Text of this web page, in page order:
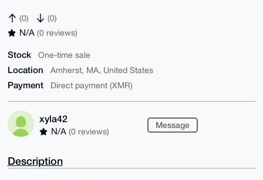
(0) (0)
N/A (0 reviews)
Stock One-time sale
Location Amherst, MA, United States
Payment Direct payment (XMR)
xyla42
N/A (0 reviews)
Message
Description